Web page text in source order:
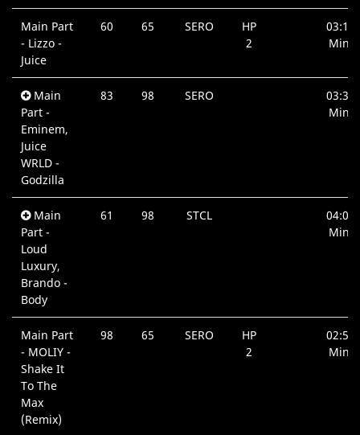
Main Part
- Lizzo -
Juice
60 65 SERO
HP
2
03:15
Min.
Main
Part -
Eminem,
Juice
WRLD -
Godzilla
83 98 SERO
03:30
Min.
Main
Part -
Loud
Luxury,
Brando -
Body
61 98 STCL
04:00
Min.
Main Part
- MOLIY -
Shake It
To The
Max
(Remix)
98 65 SERO
HP
2
02:58
Min.